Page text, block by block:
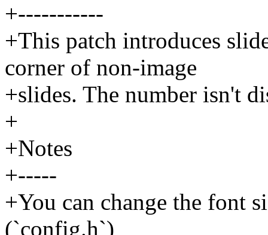
+-----------
+This patch introduces
corner of non-image
+slides. The number isn't
+
+Notes
+-----
+You can change the font
(`config.h`)